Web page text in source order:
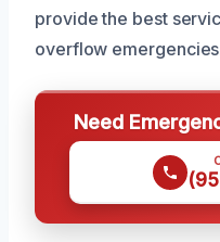
provide the best
overflow
Need